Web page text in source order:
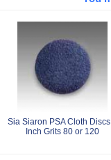
Sia Siaron PSA Cloth
Inch Grits 80 or 120